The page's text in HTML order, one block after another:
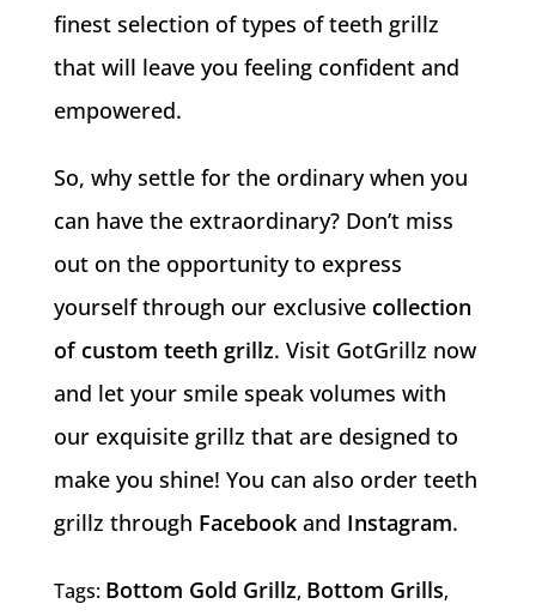
finest selection of types of teeth grillz
that will leave you feeling confident and
empowered.
So, why settle for the ordinary when you
can have the extraordinary? Don’t miss
out on the opportunity to express
yourself through our exclusive collection
of custom teeth grillz. Visit GotGrillz now
and let your smile speak volumes with
our exquisite grillz that are designed to
make you shine! You can also order teeth
grillz through Facebookand Instagram.
Tags: Bottom Gold Grillz, Bottom Grills,